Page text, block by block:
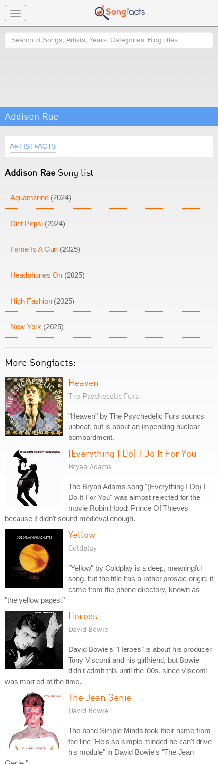
Toggle
navigation
Search
Addison Rae
ARTISTFACTS
Addison Rae Song list
Aquamarine (2024)
Diet Pepsi (2024)
Fame Is A Gun (2025)
Headphones On (2025)
High Fashion (2025)
New York (2025)
More Songfacts:
Heaven
The Psychedelic Furs
"Heaven" by The Psychedelic Furs sounds
upbeat, but is about an impending nuclear
bombardment.
(Everything I Do) I Do It For You
Bryan Adams
The Bryan Adams song "(Everything I Do) I
Do It For You" was almost rejected for the
movie Robin Hood: Prince Of Thieves
because it didn't sound medieval enough.
Yellow
Coldplay
"Yellow" by Coldplay is a deep, meaningful
song, but the title has a rather prosaic origin: it
came from the phone directory, known as
"the yellow pages."
Heroes
David Bowie
David Bowie's "Heroes" is about his producer
Tony Visconti and his girlfriend, but Bowie
didn't admit this until the '00s, since Visconti
was married at the time.
The Jean Genie
David Bowie
The band Simple Minds took their name from
the line "He's so simple minded he can't drive
his module" in David Bowie's "The Jean